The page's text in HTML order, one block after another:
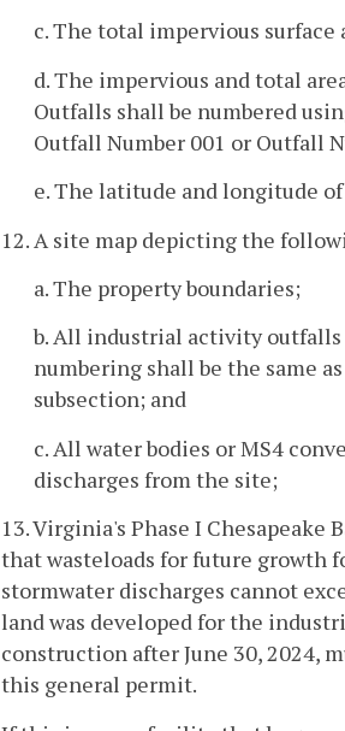
c. The total impervious
d. The impervious and total
Outfalls shall be numbered
Outfall Number 001 or Outfall
e. The latitude and longitude
12. A site map depicting the
a. The property boundaries;
b. All industrial activity
numbering shall be the same
subsection; and
c. All water bodies or MS4
discharges from the site;
13. Virginia's Phase I
that wasteloads for future growth
stormwater discharges cannot
land was developed for the
construction after June 30, 2024,
this general permit.